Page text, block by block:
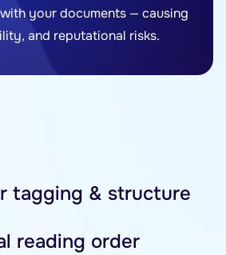
your documents — causing
and reputational risks.
tagging & structure
reading order